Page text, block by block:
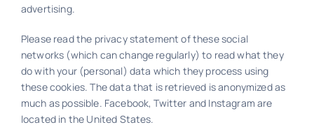
advertising.
Please read the privacy statement of these social
networks (which can change regularly) to read what they
do with your (personal) data which they process using
these cookies. The data that is retrieved is anonymized as
much as possible. Facebook, Twitter and Instagram are
located in the United States.